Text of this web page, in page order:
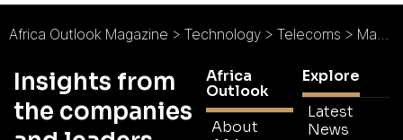
Africa Outlook Magazine > Technology > Telecoms > Macrocomm : Smart Made Simple
Insights from
the companies
Africa
Outlook
About
Explore
Latest
News